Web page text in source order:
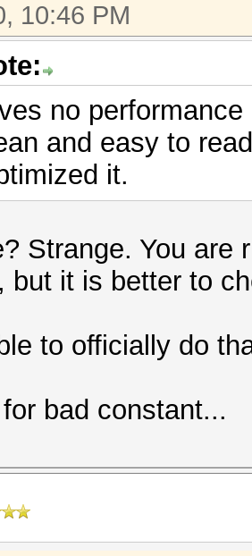
10:46 PM
no
and easy to
it.
Strange. You are
but it is better to
to officially do
bad constant...